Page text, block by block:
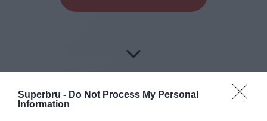
Superbru - Do Not Process My Personal
Information